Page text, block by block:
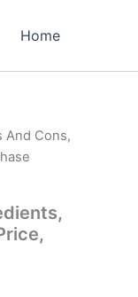
Home
And Cons,